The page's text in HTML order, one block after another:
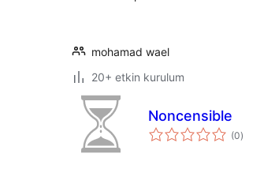
mohamad wael
20+ etkin kurulum
Noncensible
(0toplam
puan
)